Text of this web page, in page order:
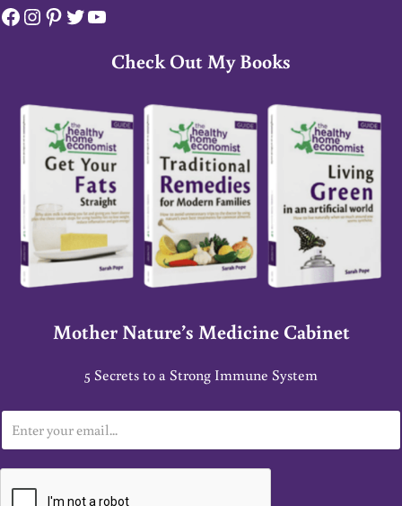
Facebook
Instagram
Pinterest
Twitter
YouTube
Check Out My Books
Mother Nature’s Medicine Cabinet
5 Secrets to a Strong Immune System
m
a